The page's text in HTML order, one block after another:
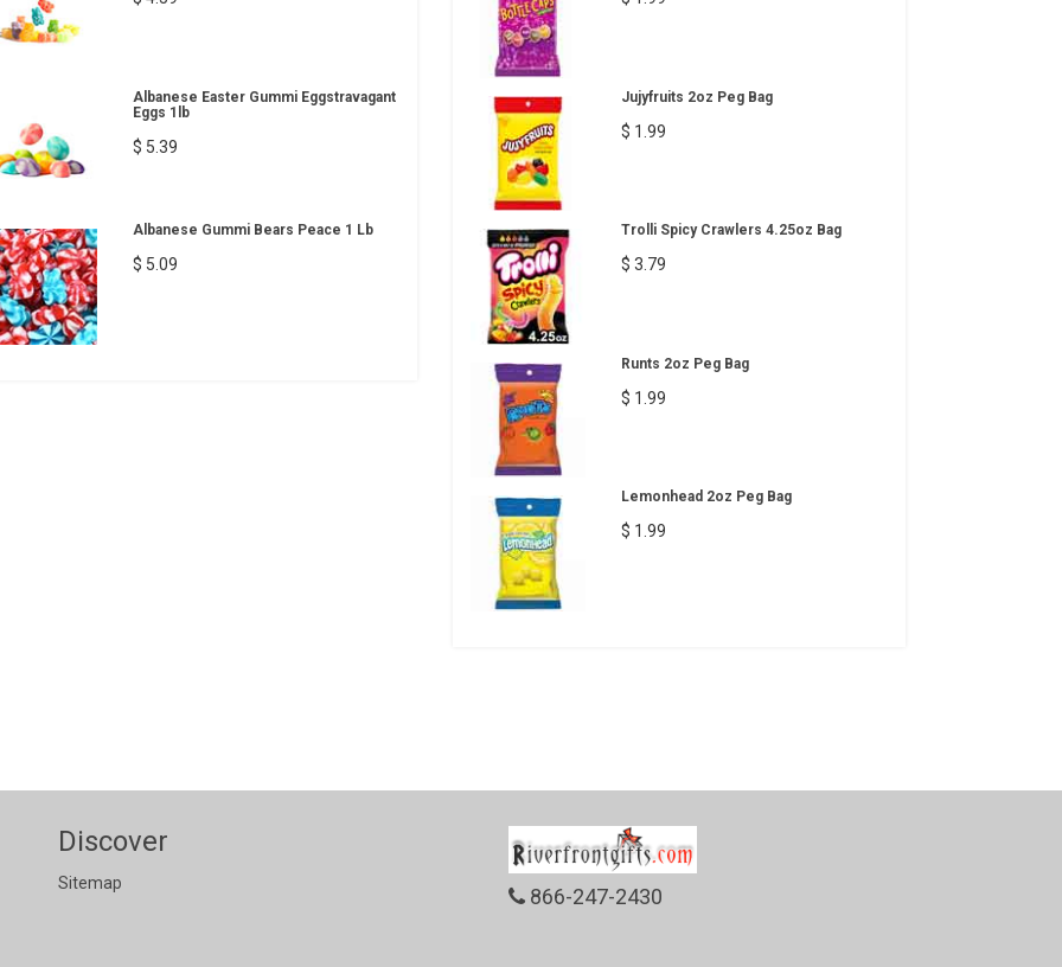
Albanese Easter Gummi Eggstravagant
Eggs 1lb
$ 5.39
Albanese Gummi Bears Peace 1 Lb
$ 5.09
Jujyfruits 2oz Peg Bag
$ 1.99
Trolli Spicy Crawlers 4.25oz Bag
$ 3.79
Runts 2oz Peg Bag
$ 1.99
Lemonhead 2oz Peg Bag
$ 1.99
Discover
Sitemap
866-247-2430